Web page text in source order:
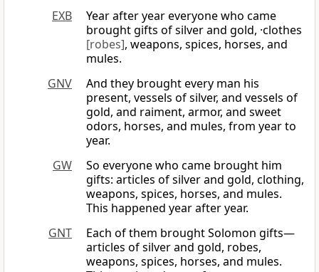
EXB
Year after year everyone who came
brought gifts of silver and gold, ·clothes
[robes], weapons, spices, horses, and
mules.
GNV
And they brought every man his
present, vessels of silver, and vessels of
gold, and raiment, armor, and sweet
odors, horses, and mules, from year to
year.
GW
So everyone who came brought him
gifts: articles of silver and gold, clothing,
weapons, spices, horses, and mules.
This happened year after year.
GNT
Each of them brought Solomon gifts—
articles of silver and gold, robes,
weapons, spices, horses, and mules.